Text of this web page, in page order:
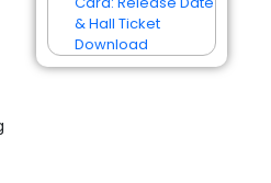
& Hall Ticket
Download